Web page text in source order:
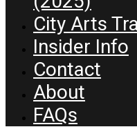
City Arts
Insider Info
Contact
About
FAQs